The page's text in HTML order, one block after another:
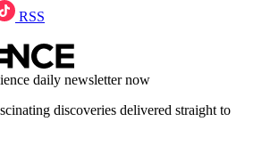
RSS
daily newsletter now
discoveries delivered straight to